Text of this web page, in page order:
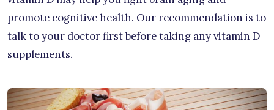
promote cognitive health. Our recommendation is to
talk to your doctor first before taking any vitamin D
supplements.